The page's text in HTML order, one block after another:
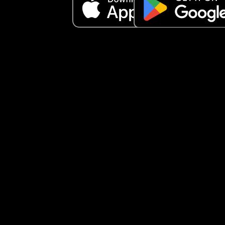
Would also like to point out our daughter never
wakes up before 7:30 (except childminder days),